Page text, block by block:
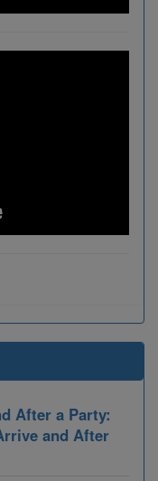
After a Party:
and After